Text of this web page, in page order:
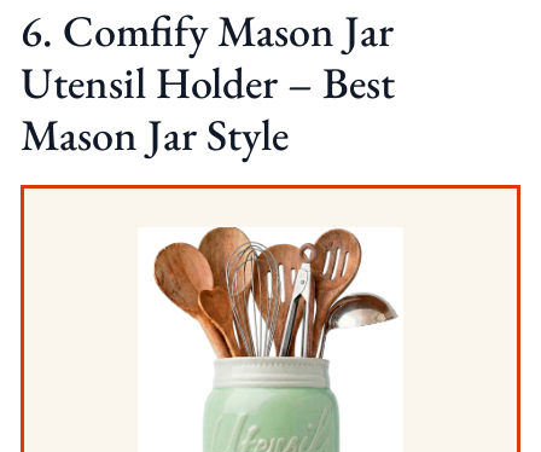
6. Comfify Mason Jar
Utensil Holder – Best
Mason Jar Style